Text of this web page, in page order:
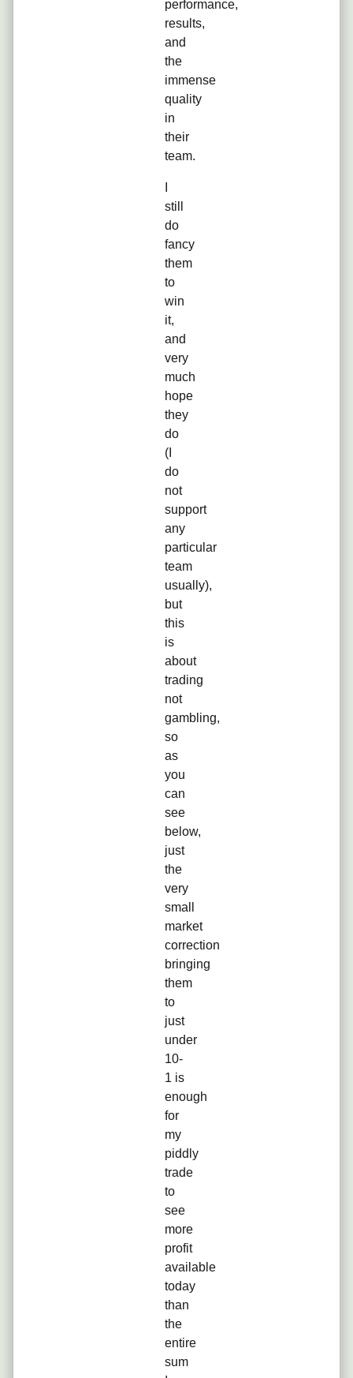
performance,
results,
and
the
immense
quality
in
their
team.
still
do
fancy
them
to
win
it,
and
very
much
hope
they
do
(I
do
not
support
any
particular
team
usually),
but
this
is
about
trading
not
gambling,
so
as
you
can
see
below,
just
the
very
small
market
correction
bringing
them
to
just
under
10-
1 is
enough
for
my
piddly
trade
to
see
more
profit
available
today
than
the
entire
sum